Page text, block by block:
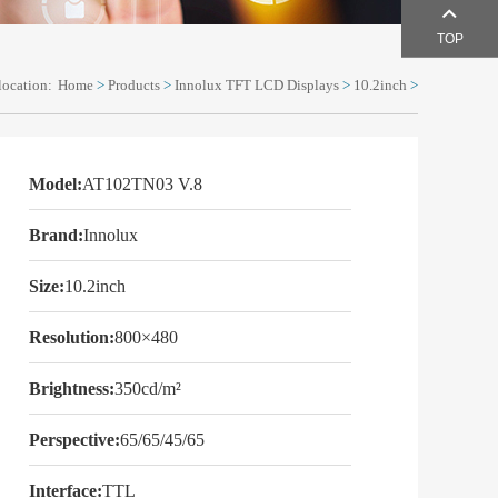
Home > Products > Innolux TFT LCD Displays > 10.2inch >
Model:AT102TN03 V.8
Brand:Innolux
Size:10.2inch
Resolution:800×480
Brightness:350cd/m²
Perspective:65/65/45/65
Interface:TTL
TOP